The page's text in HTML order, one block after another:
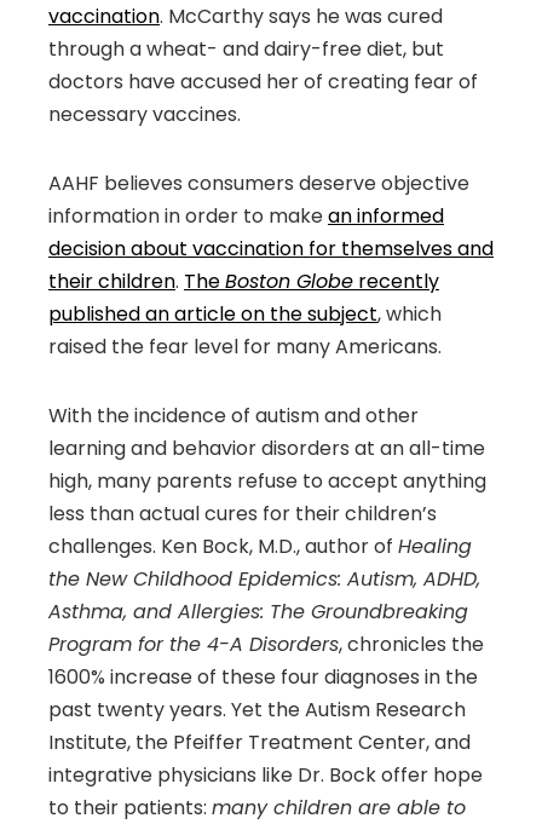
vaccination. McCarthy says he was cured
through a wheat- and dairy-free diet, but
doctors have accused her of creating fear of
necessary vaccines.
AAHF believes consumers deserve objective
information in order to makean informed
decision about vaccination for themselves and
their children. TheBoston Globe recently
published an article on the subject, which
raised the fear level for many Americans.
With the incidence of autism and other
learning and behavior disorders at an all-time
high, many parents refuse to accept anything
less than actual cures for their children’s
challenges. Ken Bock, M.D., author of Healing
the New Childhood Epidemics: Autism, ADHD,
Asthma, and Allergies: The Groundbreaking
Program for the 4-A Disorders, chronicles the
1600% increase of these four diagnoses in the
past twenty years. Yet the Autism Research
Institute, the Pfeiffer Treatment Center, and
integrative physicians like Dr. Bock offer hope
to their patients: many children are able to